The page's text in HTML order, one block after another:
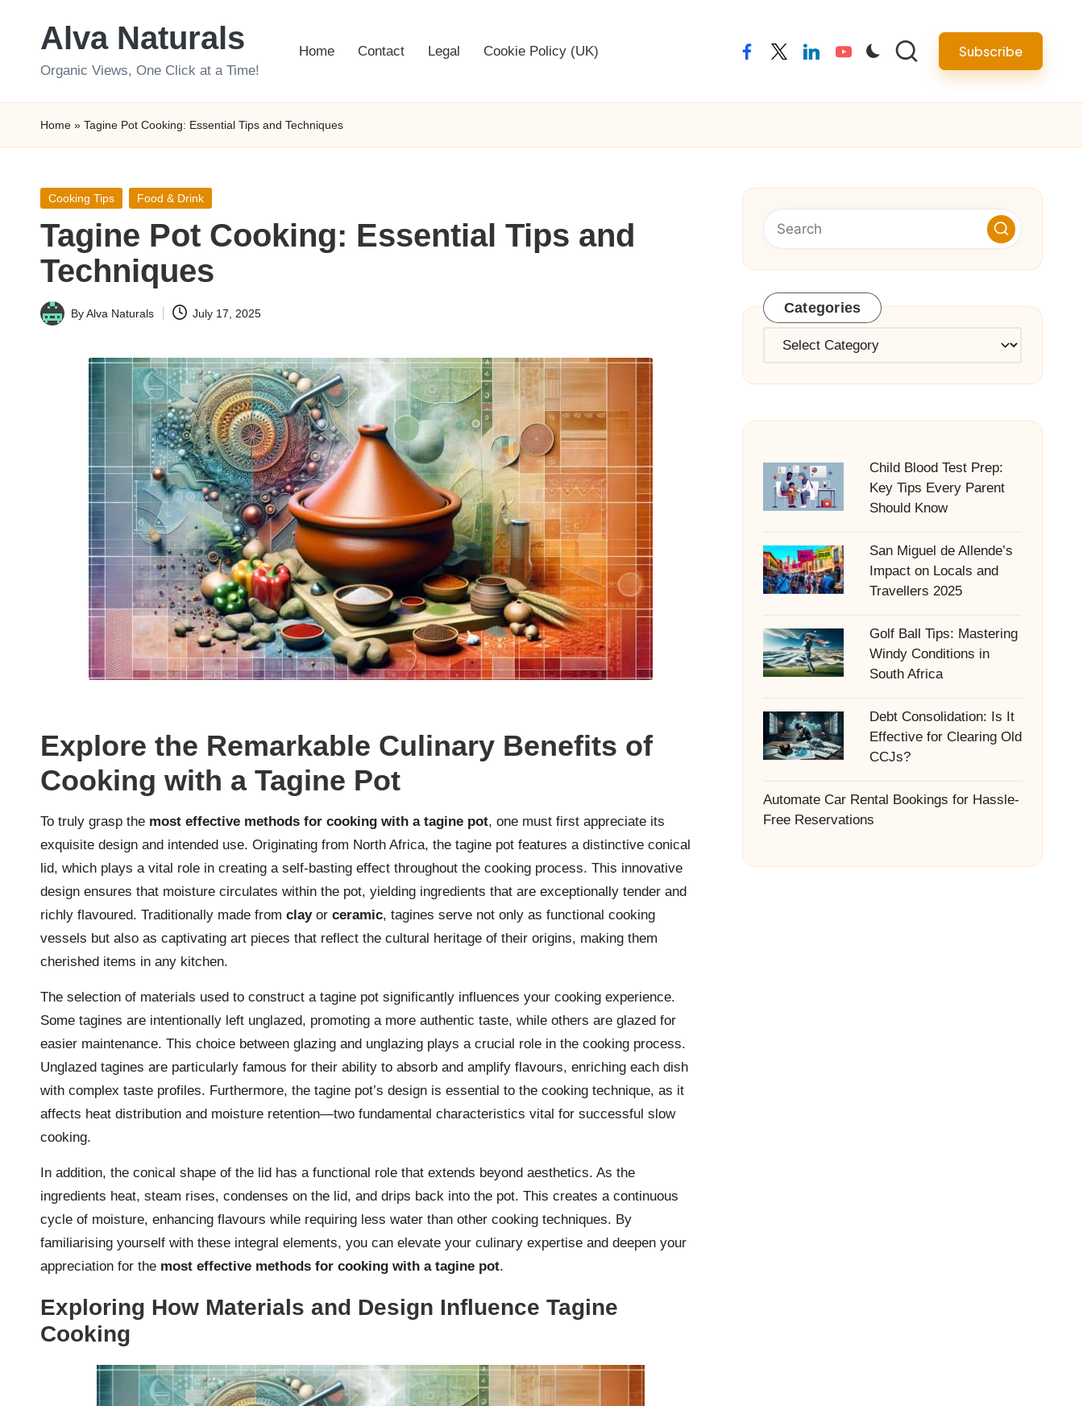
Alva Naturals
Organic Views, One Click at a Time!
Home Contact Legal Cookie Policy (UK) facebooktwitterlinkedinyoutube Subscribe
Home » Tagine Pot Cooking: Essential Tips and Techniques
Posted
Cooking Tips Food & Drink
Tagine Pot Cooking: Essential Tips and
Techniques
Posted
ByAlva Naturals July 17, 2025
Explore the Remarkable Culinary Benefits of
Cooking with a Tagine Pot
To truly grasp the most effective methods for cooking with a tagine pot, one must first appreciate its
exquisite design and intended use. Originating from North Africa, the tagine pot features a distinctive conical
lid, which plays a vital role in creating a self-basting effect throughout the cooking process. This innovative
design ensures that moisture circulates within the pot, yielding ingredients that are exceptionally tender and
richly flavoured. Traditionally made from clayor ceramic, tagines serve not only as functional cooking
vessels but also as captivating art pieces that reflect the cultural heritage of their origins, making them
cherished items in any kitchen.
The selection of materials used to construct a tagine pot significantly influences your cooking experience.
Some tagines are intentionally left unglazed, promoting a more authentic taste, while others are glazed for
easier maintenance. This choice between glazing and unglazing plays a crucial role in the cooking process.
Unglazed tagines are particularly famous for their ability to absorb and amplify flavours, enriching each dish
with complex taste profiles. Furthermore, the tagine pot’s design is essential to the cooking technique, as it
affects heat distribution and moisture retention—two fundamental characteristics vital for successful slow
cooking.
In addition, the conical shape of the lid has a functional role that extends beyond aesthetics. As the
ingredients heat, steam rises, condenses on the lid, and drips back into the pot. This creates a continuous
cycle of moisture, enhancing flavours while requiring less water than other cooking techniques. By
familiarising yourself with these integral elements, you can elevate your culinary expertise and deepen your
appreciation for the most effective methods for cooking with a tagine pot.
Exploring How Materials and Design Influence Tagine
Cooking
Categories
Categories
Child Blood Test Prep:
Key Tips Every Parent
Should Know
San Miguel de Allende’s
Impact on Locals and
Travellers 2025
Golf Ball Tips: Mastering
Windy Conditions in
South Africa
Debt Consolidation: Is It
Effective for Clearing Old
CCJs?
Automate Car Rental Bookings for Hassle-
Free Reservations